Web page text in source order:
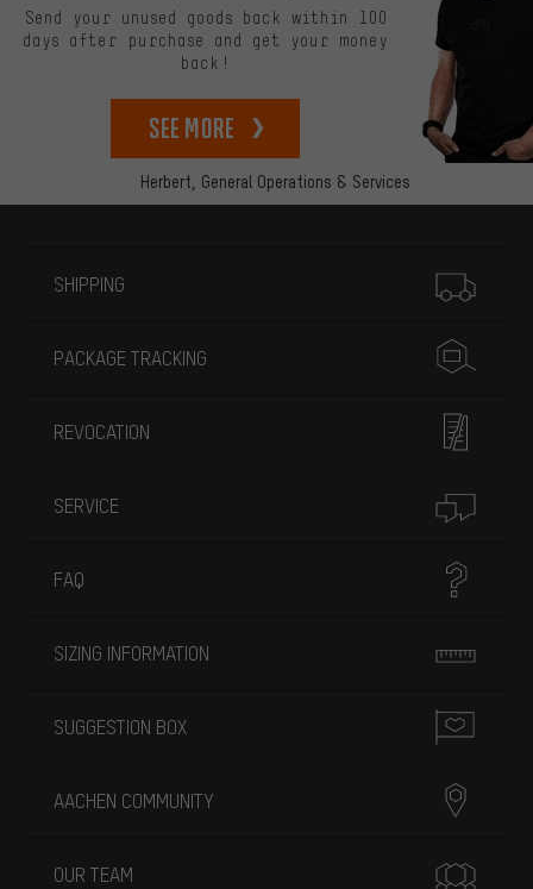
Herbert, General Operations & Services
Send your unused goods back within 100
days after purchase and get your money
back!
See more
SHIPPING
PACKAGE TRACKING
REVOCATION
SERVICE
FAQ
SIZING INFORMATION
SUGGESTION BOX
AACHEN COMMUNITY
OUR TEAM